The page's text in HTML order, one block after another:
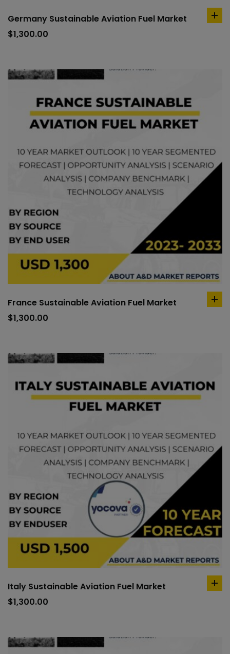
Germany Sustainable Aviation Fuel Market
$1,300.00
France Sustainable Aviation Fuel Market
$1,300.00
Italy Sustainable Aviation Fuel Market
$1,300.00